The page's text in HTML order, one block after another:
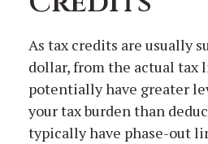
As tax credits are usually
dollar, from the actual tax
potentially have greater
your tax burden than
typically have phase-out